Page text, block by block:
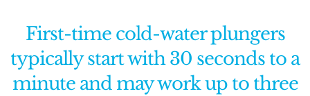
First-time cold-water plungers
typically start with 30 seconds to a
minute and may work up to three